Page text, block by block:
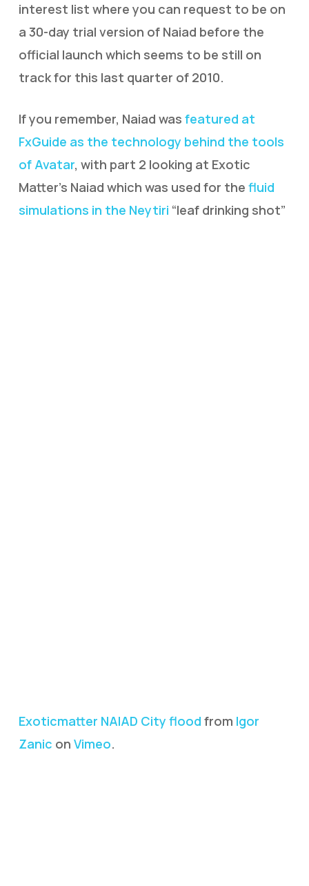
interest list where you can request to be on
a 30-day trial version of Naiad before the
official launch which seems to be still on
track for this last quarter of 2010.
If you remember, Naiad was featured at
FxGuide as the technology behind the tools
of Avatar, with part 2 looking at Exotic
Matter’s Naiad which was used for the fluid
simulations in the Neytiri “leaf drinking shot”
Exoticmatter NAIAD City flood from Igor
Zanic on Vimeo.